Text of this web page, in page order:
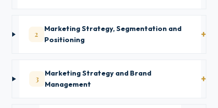
2
Marketing Strategy, Segmentation and
Positioning
3
Marketing Strategy and Brand
Management